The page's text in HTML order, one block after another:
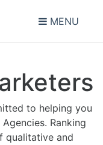
MENU
to helping you
Ranking
qualitative and